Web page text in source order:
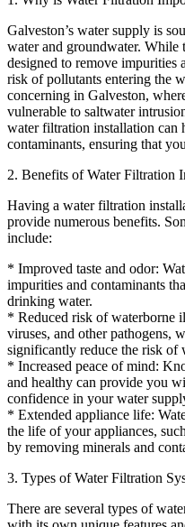
Galveston’s water supply is
water and groundwater. While
designed to remove impurities
risk of pollutants entering the
concerning in Galveston,
vulnerable to saltwater
water filtration installation can
contaminants, ensuring that
2. Benefits of Water Filtration
Having a water filtration
provide numerous benefits.
include:
* Improved taste and odor:
impurities and contaminants
drinking water.
* Reduced risk of waterborne
viruses, and other pathogens,
significantly reduce the risk of
* Increased peace of mind:
and healthy can provide you
confidence in your water
* Extended appliance life:
the life of your appliances,
by removing minerals and
3. Types of Water Filtration
There are several types of